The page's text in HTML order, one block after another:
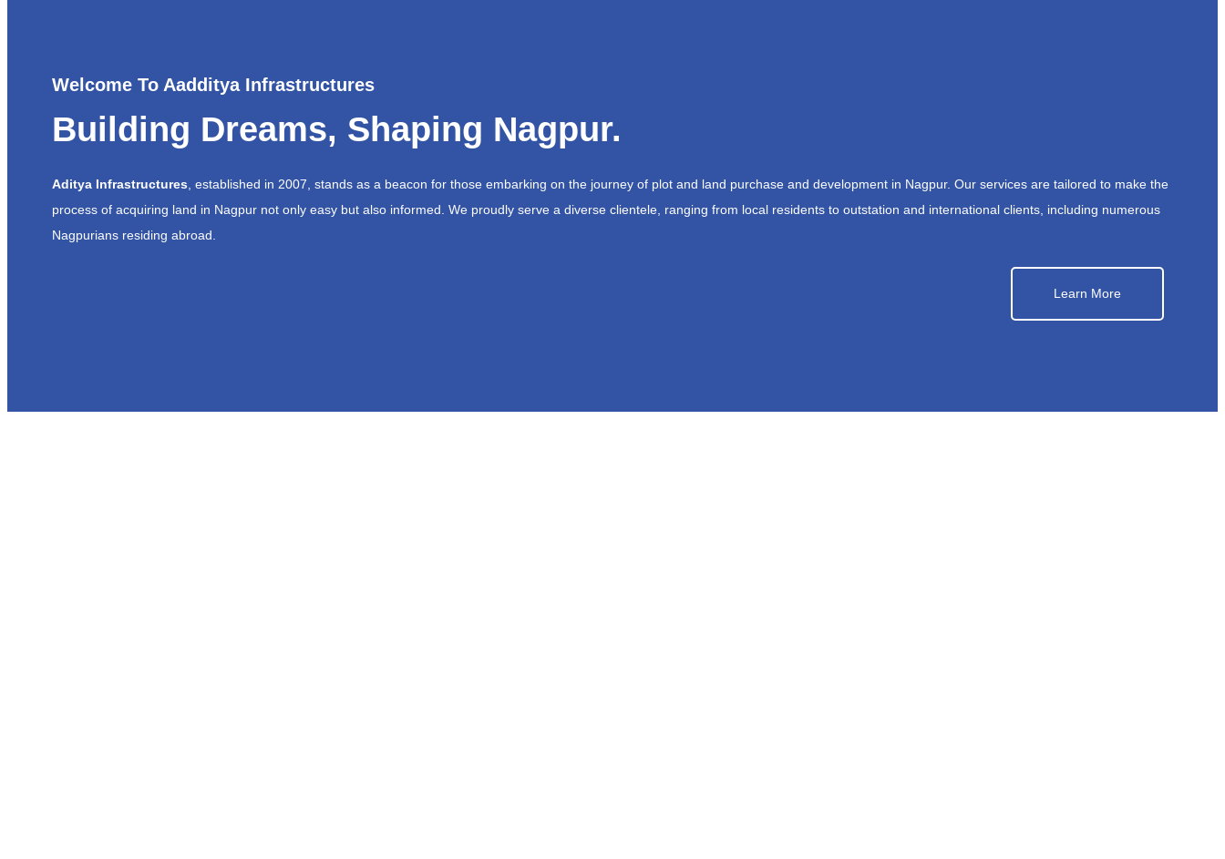
Welcome To Aadditya Infrastructures
Building Dreams, Shaping Nagpur.
Aditya Infrastructures , established in 2007, stands as a beacon for those embarking on the journey of plot and land purchase and development in Nagpur. Our services are tailored to make the
process of acquiring land in Nagpur not only easy but also informed. We proudly serve a diverse clientele, ranging from local residents to outstation and international clients, including numerous
Nagpurians residing abroad.
Learn More